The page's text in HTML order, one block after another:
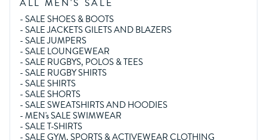
ALL MEN'S SALE
-SALE SHOES & BOOTS
-SALE JACKETS GILETS AND BLAZERS
-SALE JUMPERS
-SALE LOUNGEWEAR
-SALE RUGBYS, POLOS & TEES
-SALE RUGBY SHIRTS
-SALE SHIRTS
-SALE SHORTS
-SALE SWEATSHIRTS AND HOODIES
-MEN's SALE SWIMWEAR
-SALE T-SHIRTS
-SALE GYM, SPORTS & ACTIVEWEAR CLOTHING